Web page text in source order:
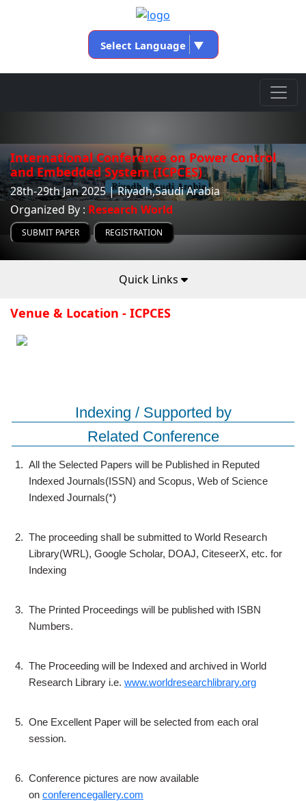
Select Language ▼
International Conference on Power Control
and Embedded System (ICPCES)
28th-29th Jan 2025 | Riyadh,Saudi Arabia
Organized By : Research World
SUBMIT PAPER REGISTRATION
Quick Links
Venue & Location - ICPCES
Indexing / Supported by
Related Conference
1. All the Selected Papers will be Published in Reputed
Indexed Journals(ISSN) and Scopus, Web of Science
Indexed Journals(*)
2. The proceeding shall be submitted to World Research
Library(WRL), Google Scholar, DOAJ, CiteseerX, etc. for
Indexing
3. The Printed Proceedings will be published with ISBN
Numbers.
4. The Proceeding will be Indexed and archived in World
Research Library i.e. www.worldresearchlibrary.org
5. One Excellent Paper will be selected from each oral
session.
6. Conference pictures are now available
on conferencegallery.com